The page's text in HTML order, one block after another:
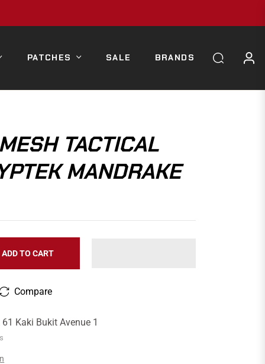
PATCHES SALE BRANDS
TACTICAL
MANDRAKE
ADD TO CART
Compare
61 Kaki Bukit Avenue 1